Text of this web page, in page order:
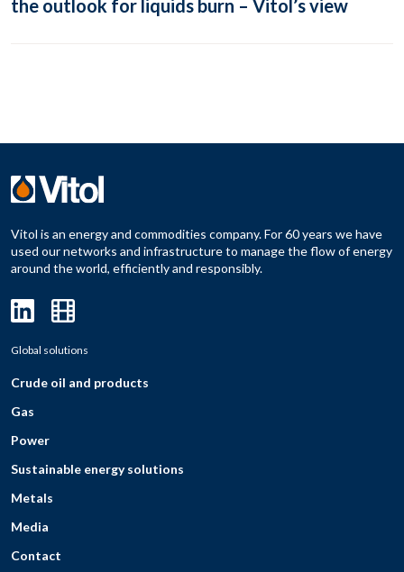
the outlook for liquids burn – Vitol’s view
Vitol is an energy and commodities company. For 60 years we have
used our networks and infrastructure to manage the flow of energy
around the world, efficiently and responsibly.
Global solutions
Crude oil and products
Gas
Power
Sustainable energy solutions
Metals
Media
Contact